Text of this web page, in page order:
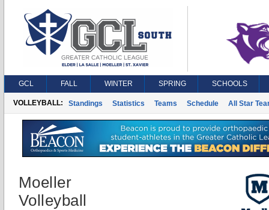
GCL FALL WINTER SPRING SCHOOLS
VOLLEYBALL: Standings Statistics Teams Schedule All Star
Moeller
Volleyball